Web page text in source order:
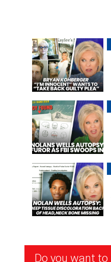
Newsletter
Do you want